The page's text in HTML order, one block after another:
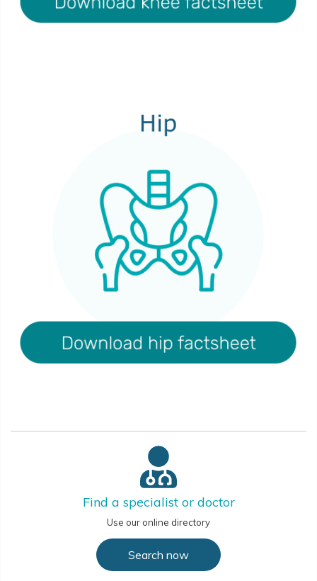
Find a specialist or doctor
Use our online directory
Search now